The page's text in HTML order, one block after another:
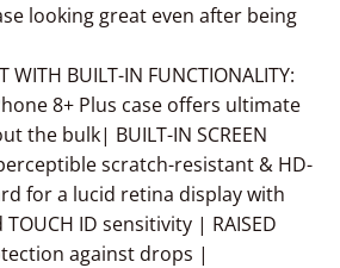
looking great even after being
WITH BUILT-IN FUNCTIONALITY:
8+ Plus case offers ultimate
the bulk| BUILT-IN SCREEN
scratch-resistant & HD-
for a lucid retina display with
ID sensitivity | RAISED
against drops |